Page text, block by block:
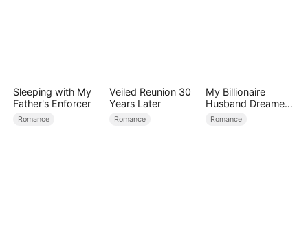
Sleeping with My
Father's Enforcer
Romance
Veiled Reunion 30
Years Later
Romance
My Billionaire
Husband Dreamed
of Cheating on Me
Romance